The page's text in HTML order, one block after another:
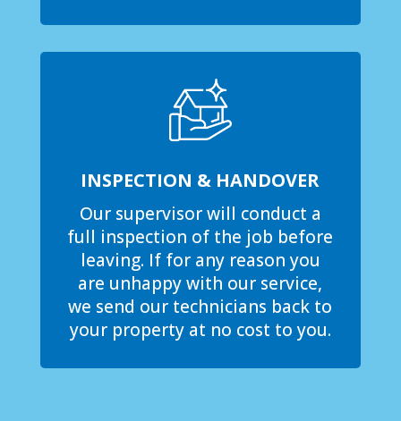
INSPECTION & HANDOVER
Our supervisor will conduct a
full inspection of the job before
leaving. If for any reason you
are unhappy with our service,
we send our technicians back to
your property at no cost to you.